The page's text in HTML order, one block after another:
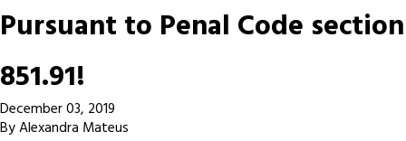
Pursuant to Penal Code section
851.91!
December 03, 2019
ByAlexandra Mateus